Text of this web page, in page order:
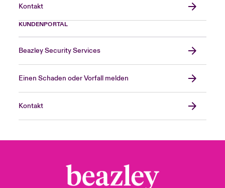
Kontakt
KUNDENPORTAL
Beazley Security Services
Einen Schaden oder Vorfall melden
Kontakt